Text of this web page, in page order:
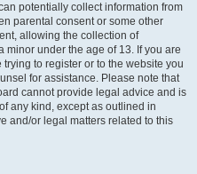
potentially collect information from
parental consent or some other
allowing the collection of
under the age of 13. If you are
to register or to the website you
for assistance. Please note that
cannot provide legal advice and is
any kind, except as outlined in
and/or legal matters related to this